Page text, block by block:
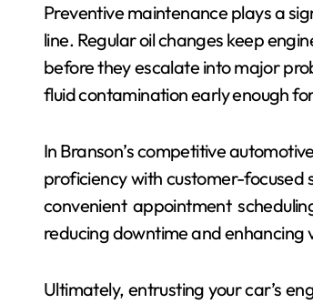
Preventive maintenance plays a
line. Regular oil changes keep
before they escalate into major
fluid contamination early enough
In Branson’s competitive
proficiency with customer-focused
convenient appointment
reducing downtime and enhancing
Ultimately, entrusting your car’s